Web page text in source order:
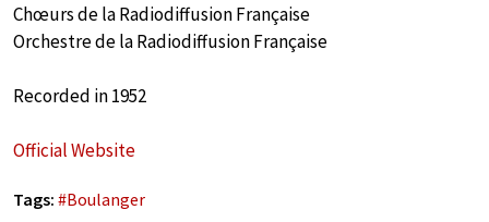
Chœurs de la Radiodiffusion Française
Orchestre de la Radiodiffusion Française
Recorded in 1952
Official Website
Tags: #Boulanger